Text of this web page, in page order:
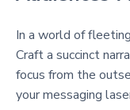
In a world of
Craft a succinct
focus from the
your messaging